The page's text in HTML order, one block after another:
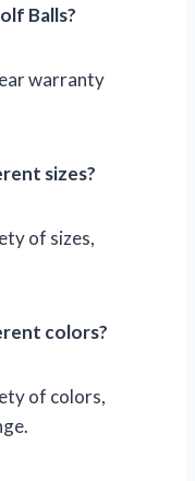
Balls?
warranty
sizes?
of sizes,
colors?
of colors,